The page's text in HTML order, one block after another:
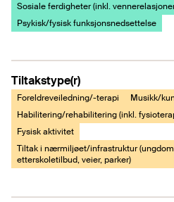
Sosiale ferdigheter (inkl.
Psykisk/fysisk funksjonsnedsettelse
Tiltakstype(r)
Foreldreveiledning/-terapi
Musikk/
Habilitering/rehabilitering (inkl.
Fysisk aktivitet
Tiltak i nærmiljøet/infrastruktur
etterskoletilbud, veier, parker)